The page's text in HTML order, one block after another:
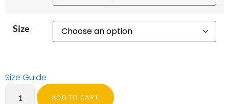
Size
Size Guide
ADD TO CART